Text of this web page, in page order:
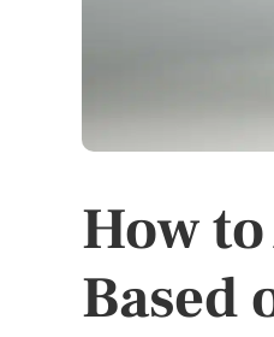
How
Based